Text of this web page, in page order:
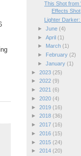
This Shot from
Effects Shot
Lighter
► June (4)
► April (1)
►
March (1)
►
February (2)
► January (1)
► 2023 (25)
► 2022 (9)
► 2021 (6)
► 2020 (4)
► 2019 (16)
► 2018 (36)
► 2017 (16)
► 2016 (15)
► 2015 (24)
► 2014 (20)